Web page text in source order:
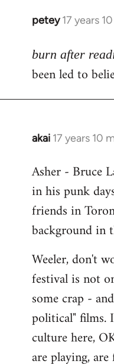
petey 17 years
In
to
Welcome
libcom.org
burn after
been led to
akai 17 years 10
In
to
Welcome
libcom.org
Asher - Bruce
in his punk
friends in
background in
Weeler, don't
festival is not
some crap -
political" films.
culture here,
are playing,